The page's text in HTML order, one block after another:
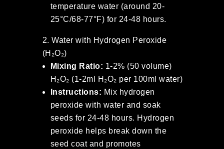
temperature water (around 20-
25°C/68-77°F) for 24-48 hours.
Water with Hydrogen Peroxide
(H₂O₂)
Mixing Ratio: 1-2% (50 volume)
H₂O₂ (1-2ml H₂O₂ per 100ml water)
Instructions: Mix hydrogen
peroxide with water and soak
seeds for 24-48 hours. Hydrogen
peroxide helps break down the
seed coat and promotes